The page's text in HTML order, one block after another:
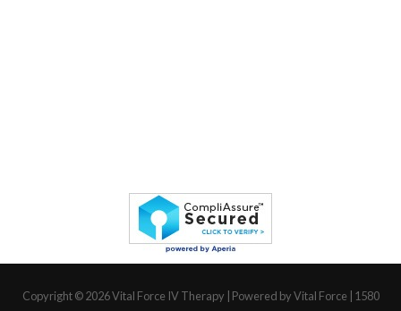
Copyright © 2026Vital Force IV Therapy | Powered by Vital Force | 1580